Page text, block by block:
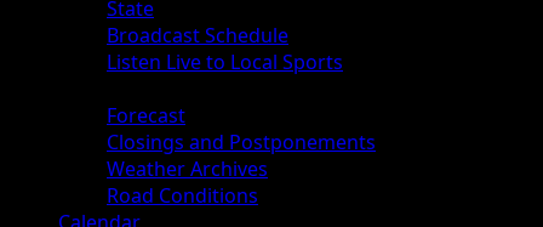
State
Broadcast Schedule
Listen Live to Local Sports
Forecast
Closings and Postponements
Weather Archives
Road Conditions